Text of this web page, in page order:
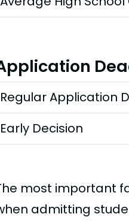
Regular Application
Early Decision
most important
admitting